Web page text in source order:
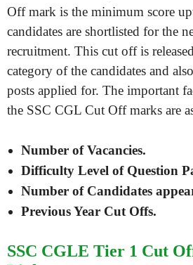
Off mark is the minimum score
candidates are shortlisted for the
recruitment. This cut off is
category of the candidates and
posts applied for. The important
the SSC CGL Cut Off marks are
Number of Vacancies.
Difficulty Level of Question
Number of Candidates
Previous Year Cut Offs.
SSC CGLE Tier 1 Cut